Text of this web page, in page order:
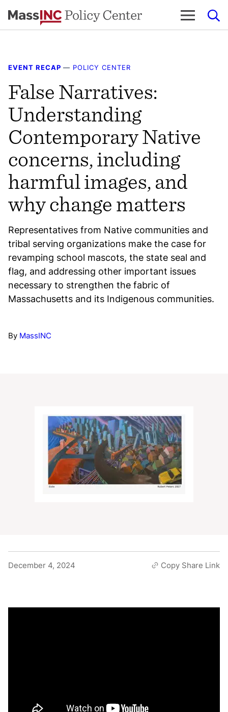
to
EVENT RECAP — POLICY CENTER
False Narratives:
Understanding
Contemporary Native
concerns, including
harmful images, and
why change matters
Representatives from Native communities and
tribal serving organizations make the case for
revamping school mascots, the state seal and
flag, and addressing other important issues
necessary to strengthen the fabric of
Massachusetts and its Indigenous communities.
By MassINC
December 4, 2024 Copy Share Link